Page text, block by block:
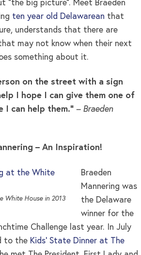
big picture”. Meet Braeden
ten year old Delawarean that
understands that there are
may not know when their next
something about it.
on the street with a sign
I hope I can give them one of
I can help them.” – Braeden
– An Inspiration!
White House in 2013
Braeden
Mannering was
the Delaware
winner for the
Challenge last year. In July
to the Kids’ State Dinner at The